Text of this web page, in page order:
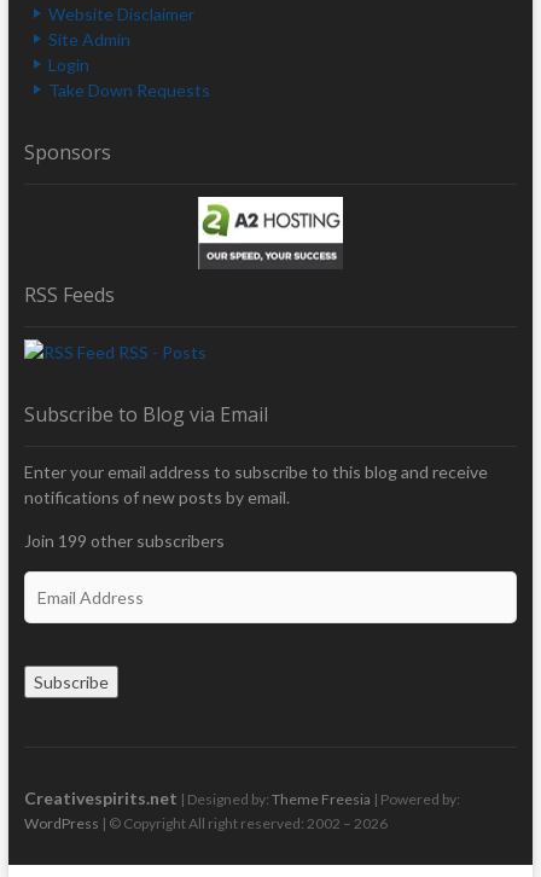
Website Disclaimer
Site Admin
Login
Take Down Requests
Sponsors
RSS Feeds
RSS - Posts
Subscribe to Blog via Email
Enter your email address to subscribe to this blog and receive
notifications of new posts by email.
Join 199 other subscribers
s
Subscribe
Creativespirits.net | Designed by: Theme Freesia | Powered by:
WordPress | © Copyright All right reserved: 2002 – 2026